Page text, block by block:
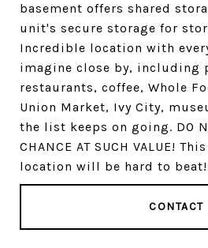
basement offers shared
unit's secure storage for
Incredible location with
imagine close by, including
restaurants, coffee, Whole
Union Market, Ivy City,
the list keeps on going. DO
CHANCE AT SUCH VALUE!
location will be hard to beat!
CONTACT